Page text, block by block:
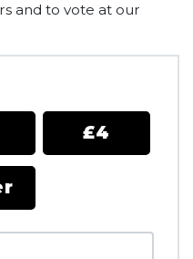
and to vote at our
£4